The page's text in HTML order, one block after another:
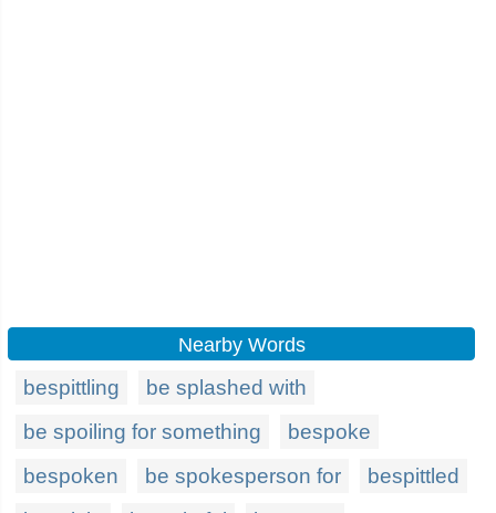
Nearby Words
bespittling
be splashed with
be spoiling for something
bespoke
bespoken
be spokesperson for
bespittled